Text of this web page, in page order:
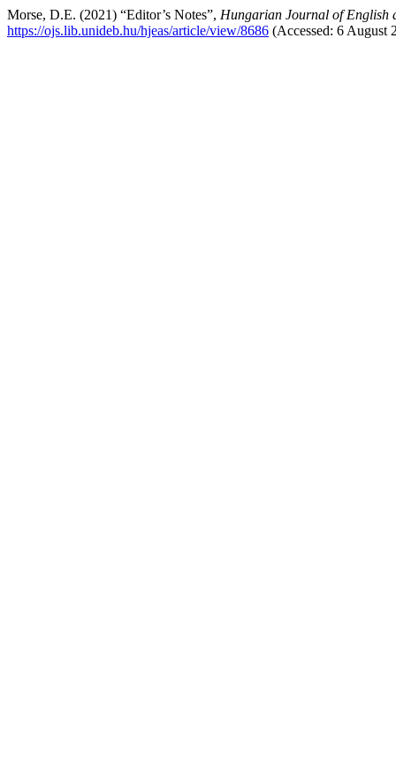
Morse, D.E. (2021) “Editor’s Notes”, Hungarian Journal of English
https://ojs.lib.unideb.hu/hjeas/article/view/8686 (Accessed: 6 August